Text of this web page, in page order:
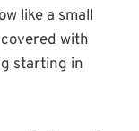
like a small
with
starting in